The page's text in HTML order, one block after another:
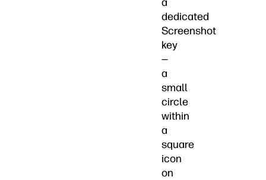
dedicated
Screenshot
key
—
a
small
circle
within
a
square
icon
on